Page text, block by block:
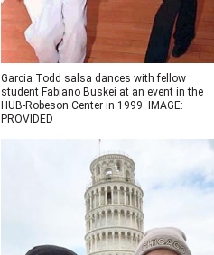
Garcia Todd salsa dances with fellow
student Fabiano Buskei at an event in the
HUB-Robeson Center in 1999. IMAGE:
PROVIDED